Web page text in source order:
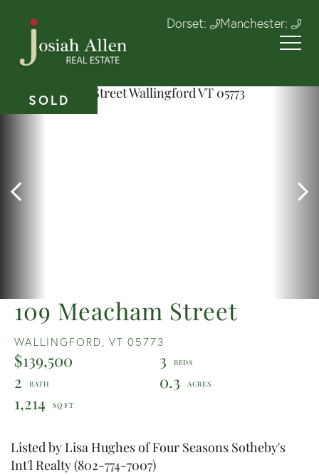
Dorset: Manchester:
109 Meacham Street
WALLINGFORD, VT 05773
$139,500
3
2
0.3
1,214
SOLD
Listed by Lisa Hughes of Four Seasons Sotheby's
Int'l Realty (802-774-7007)